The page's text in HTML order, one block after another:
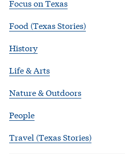
Focus on Texas
Food (Texas Stories)
History
Life & Arts
Nature & Outdoors
People
Travel (Texas Stories)